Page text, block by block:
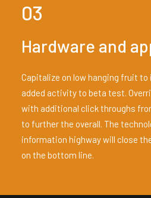
03
Hardware and
Capitalize on low hanging fruit to
added activity to beta test.
with additional click throughs
to further the overall. The
information highway will close
on the bottom line.